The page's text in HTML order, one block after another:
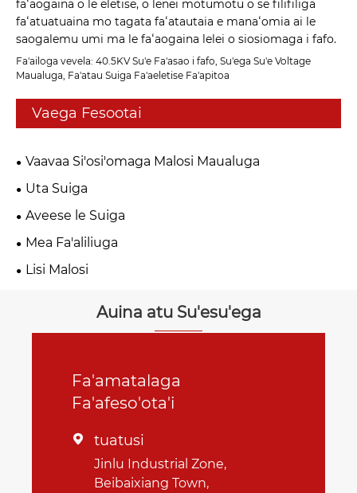
faʻaogaina o le eletise, o lenei motumotu o se filifiliga
faʻatuatuaina mo tagata faʻatautaia e manaʻomia ai le
saogalemu umi ma le faʻaogaina lelei o siosiomaga i fafo.
Fa'ailoga vevela: 40.5KV Su'e Fa'asao i fafo, Su'ega Su'e Voltage
Maualuga, Fa'atau Suiga Fa'aeletise Fa'apitoa
Vaega Fesootai
Vaavaa Si'osi'omaga Malosi Maualuga
Uta Suiga
Aveese le Suiga
Mea Fa'aliliuga
Lisi Malosi
Auina atu Su'esu'ega
Fa'amatalaga
Fa'afeso'ota'i
 tuatusi
Jinlu Industrial Zone,
Beibaixiang Town,